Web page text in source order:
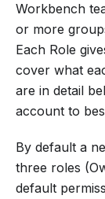
Workbench
or more
Each Role
cover what
are in detail
account to
By default a
three roles
default